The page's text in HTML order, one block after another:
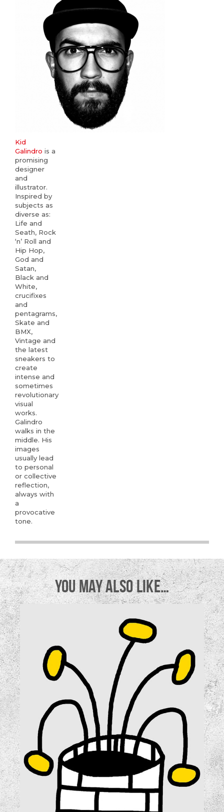
Kid
Galindro is a
promising
designer
and
illustrator.
Inspired by
subjects as
diverse as:
Life and
Seath, Rock
‘n’ Roll and
Hip Hop,
God and
Satan,
Black and
White,
crucifixes
and
pentagrams,
Skate and
BMX,
Vintage and
the latest
sneakers to
create
intense and
sometimes
revolutionary
visual
works.
Galindro
walks in the
middle. His
images
usually lead
to personal
or collective
reflection,
always with
a
provocative
tone.
YOU MAY ALSO LIKE…